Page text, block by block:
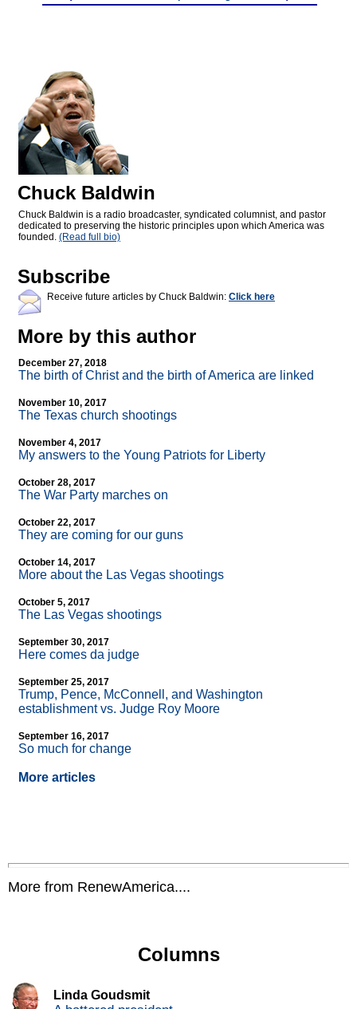
Chuck Baldwin
Chuck Baldwin is a radio broadcaster, syndicated columnist, and pastor
dedicated to preserving the historic principles upon which America was
founded. (Read full bio)
Subscribe
Receive future articles by Chuck Baldwin: Click here
More by this author
December 27, 2018
The birth of Christ and the birth of America are linked
November 10, 2017
The Texas church shootings
November 4, 2017
My answers to the Young Patriots for Liberty
October 28, 2017
The War Party marches on
October 22, 2017
They are coming for our guns
October 14, 2017
More about the Las Vegas shootings
October 5, 2017
The Las Vegas shootings
September 30, 2017
Here comes da judge
September 25, 2017
Trump, Pence, McConnell, and Washington
establishment vs. Judge Roy Moore
September 16, 2017
So much for change
More articles
More from RenewAmerica....
Columns
Linda Goudsmit